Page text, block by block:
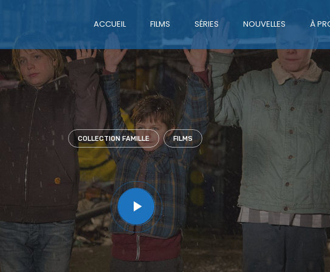
ACCUEIL FILMS SÉRIES NOUVELLES À
COLLECTION FAMILLE FILMS